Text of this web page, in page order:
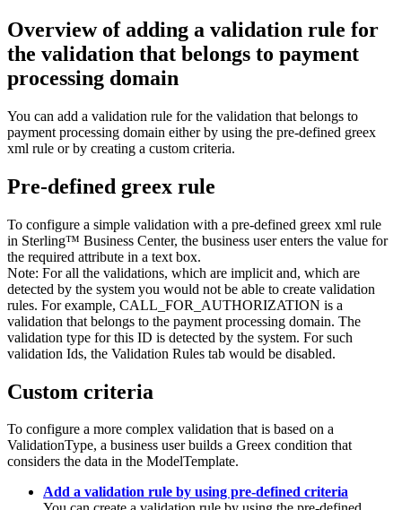
Overview of adding a validation rule for
the validation that belongs to payment
processing domain
You can add a validation rule for the validation that belongs to
payment processing domain either by using the pre-defined greex
xml rule or by creating a custom criteria.
Pre-defined greex rule
To configure a simple validation with a pre-defined greex xml rule
in Sterling™ Business Center, the business user enters the value for
the required attribute in a text box.
Note: For all the validations, which are implicit and, which are
detected by the system you would not be able to create validation
rules. For example, CALL_FOR_AUTHORIZATION is a
validation that belongs to the payment processing domain. The
validation type for this ID is detected by the system. For such
validation Ids, the Validation Rules tab would be disabled.
Custom criteria
To configure a more complex validation that is based on a
ValidationType, a business user builds a Greex condition that
considers the data in the ModelTemplate.
Add a validation rule by using pre-defined criteria